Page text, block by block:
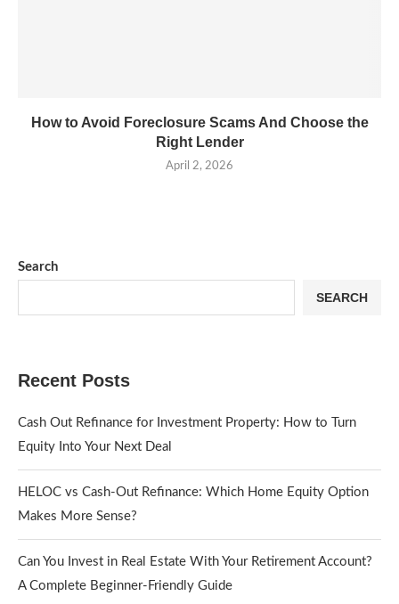
How to Avoid Foreclosure Scams And Choose the
Right Lender
April 2, 2026
Search
SEARCH
Recent Posts
Cash Out Refinance for Investment Property: How to Turn
Equity Into Your Next Deal
HELOC vs Cash-Out Refinance: Which Home Equity Option
Makes More Sense?
Can You Invest in Real Estate With Your Retirement Account?
A Complete Beginner-Friendly Guide